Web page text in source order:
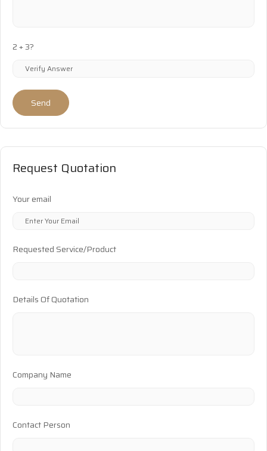
2 + 3?
Send
Request Quotation
Your email
Requested Service/Product
Details Of Quotation
Company Name
Contact Person